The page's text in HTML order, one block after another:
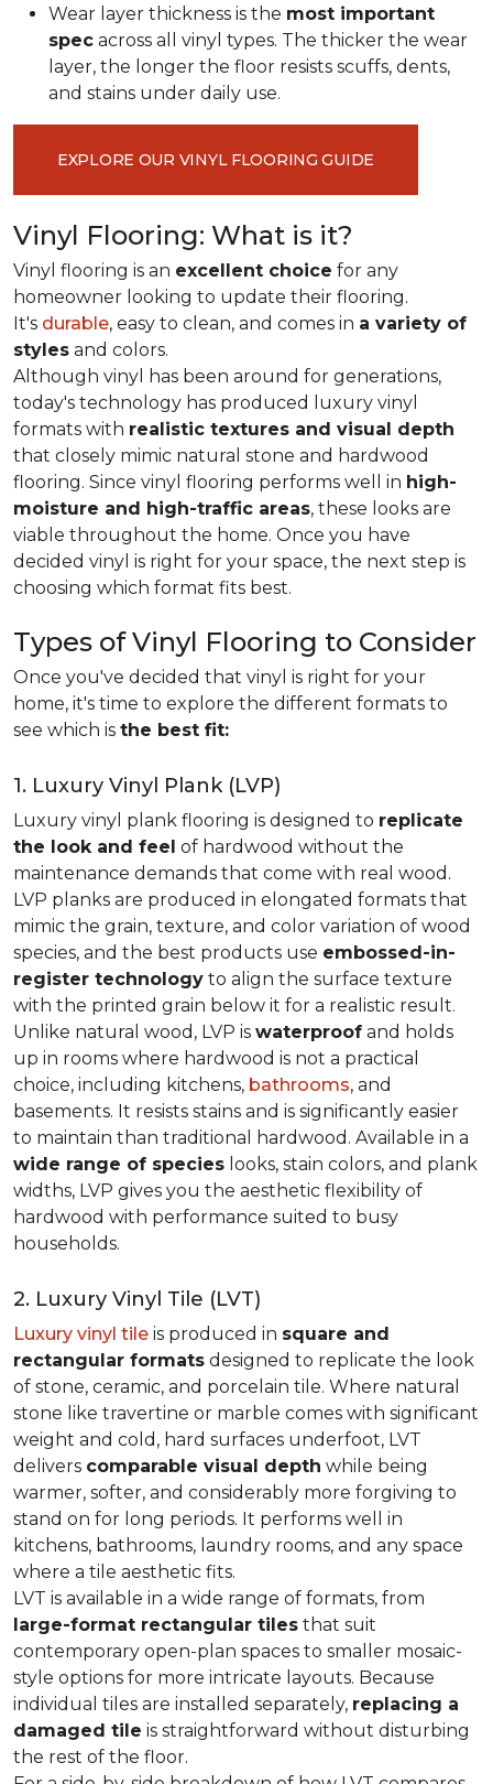
Wear layer thickness is the most important
spec across all vinyl types. The thicker the wear
layer, the longer the floor resists scuffs, dents,
and stains under daily use.
EXPLORE OUR VINYL FLOORING GUIDE
Vinyl Flooring: What is it?
Vinyl flooring is an excellent choice for any
homeowner looking to update their flooring.
It's durable, easy to clean, and comes in a variety of
styles and colors.
Although vinyl has been around for generations,
today's technology has produced luxury vinyl
formats with realistic textures and visual depth
that closely mimic natural stone and hardwood
flooring. Since vinyl flooring performs well in high-
moisture and high-traffic areas, these looks are
viable throughout the home. Once you have
decided vinyl is right for your space, the next step is
choosing which format fits best.
Types of Vinyl Flooring to Consider
Once you've decided that vinyl is right for your
home, it's time to explore the different formats to
see which is the best fit:
1. Luxury Vinyl Plank (LVP)
Luxury vinyl plank flooring is designed to replicate
the look and feel of hardwood without the
maintenance demands that come with real wood.
LVP planks are produced in elongated formats that
mimic the grain, texture, and color variation of wood
species, and the best products use embossed-in-
register technology to align the surface texture
with the printed grain below it for a realistic result.
Unlike natural wood, LVP is waterproof and holds
up in rooms where hardwood is not a practical
choice, including kitchens, bathrooms, and
basements. It resists stains and is significantly easier
to maintain than traditional hardwood. Available in a
wide range of species looks, stain colors, and plank
widths, LVP gives you the aesthetic flexibility of
hardwood with performance suited to busy
households.
2. Luxury Vinyl Tile (LVT)
Luxury vinyl tile is produced in square and
rectangular formats designed to replicate the look
of stone, ceramic, and porcelain tile. Where natural
stone like travertine or marble comes with significant
weight and cold, hard surfaces underfoot, LVT
delivers comparable visual depth while being
warmer, softer, and considerably more forgiving to
stand on for long periods. It performs well in
kitchens, bathrooms, laundry rooms, and any space
where a tile aesthetic fits.
LVT is available in a wide range of formats, from
large-format rectangular tiles that suit
contemporary open-plan spaces to smaller mosaic-
style options for more intricate layouts. Because
individual tiles are installed separately, replacing a
damaged tile is straightforward without disturbing
the rest of the floor.